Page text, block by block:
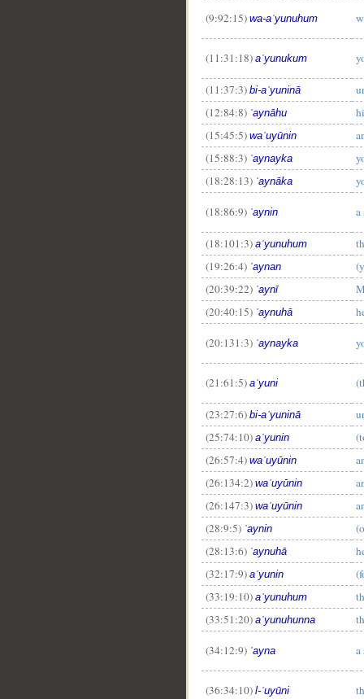
(9:92:15) wa-aʿyunuhum
(11:31:18) aʿyunukum
(11:37:3) bi-aʿyuninā
(12:84:8) ʿaynāhu
(15:45:5) waʿuyūnin
(15:88:3) ʿaynayka
(18:28:13) ʿaynāka
(18:86:9) ʿaynin a
(18:101:3) aʿyunuhum
(19:26:4) ʿaynan
(20:39:22) ʿaynī
(20:40:15) ʿaynuhā
(20:131:3) ʿaynayka
(21:61:5) aʿyuni
(23:27:6) bi-aʿyuninā
(25:74:10) aʿyunin
(26:57:4) waʿuyūnin
(26:134:2) waʿuyūnin
(26:147:3) waʿuyūnin
(28:9:5) ʿaynin
(28:13:6) ʿaynuhā
(32:17:9) aʿyunin
(33:19:10) aʿyunuhum
(33:51:20) aʿyunuhunna
(34:12:9) ʿayna a
(36:34:10) l-ʿuyūni